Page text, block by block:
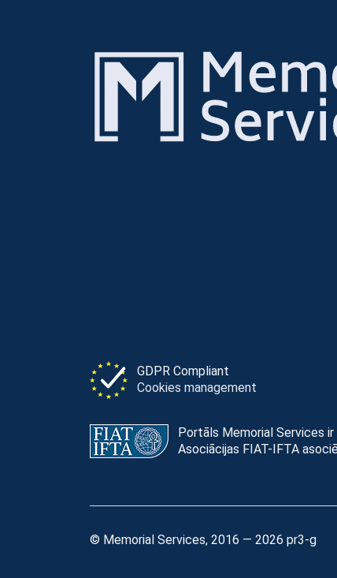
GDPR Compliant
Cookies management
Portāls Memorial Services
Asociācijas FIAT-IFTA
© Memorial Services, 2016 — 2026 pr3-g